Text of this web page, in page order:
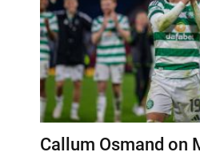
Callum Osmand on